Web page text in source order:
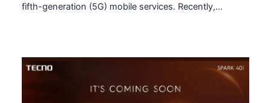
fifth-generation (5G) mobile services. Recently,…